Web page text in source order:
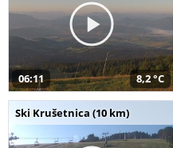
06:11 8,2 °C
Ski Krušetnica (10 km)